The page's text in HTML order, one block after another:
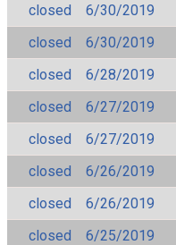
closed
6/30/2019
closed
6/30/2019
closed
6/28/2019
closed
6/27/2019
closed
6/27/2019
closed
6/26/2019
closed
6/26/2019
closed
6/25/2019